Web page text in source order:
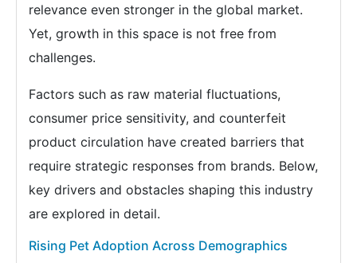
relevance even stronger in the global market.
Yet, growth in this space is not free from
challenges.
Factors such as raw material fluctuations,
consumer price sensitivity, and counterfeit
product circulation have created barriers that
require strategic responses from brands. Below,
key drivers and obstacles shaping this industry
are explored in detail.
Rising Pet Adoption Across Demographics